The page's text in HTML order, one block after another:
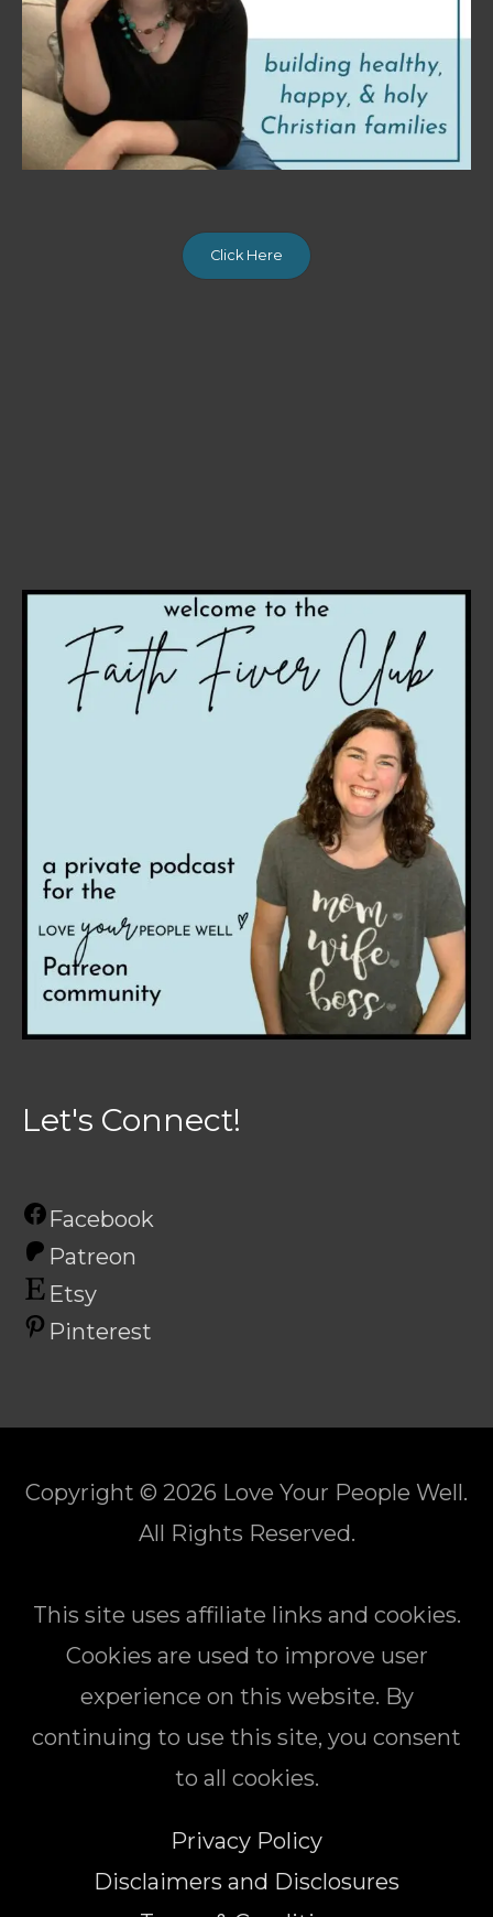
Click Here
Let's Connect!
Facebook
Patreon
Etsy
Pinterest
Copyright © 2026 Love Your People Well.
All Rights Reserved.
This site uses affiliate links and cookies.
Cookies are used to improve user
experience on this website. By
continuing to use this site, you consent
to all cookies.
Privacy Policy
Disclaimers and Disclosures